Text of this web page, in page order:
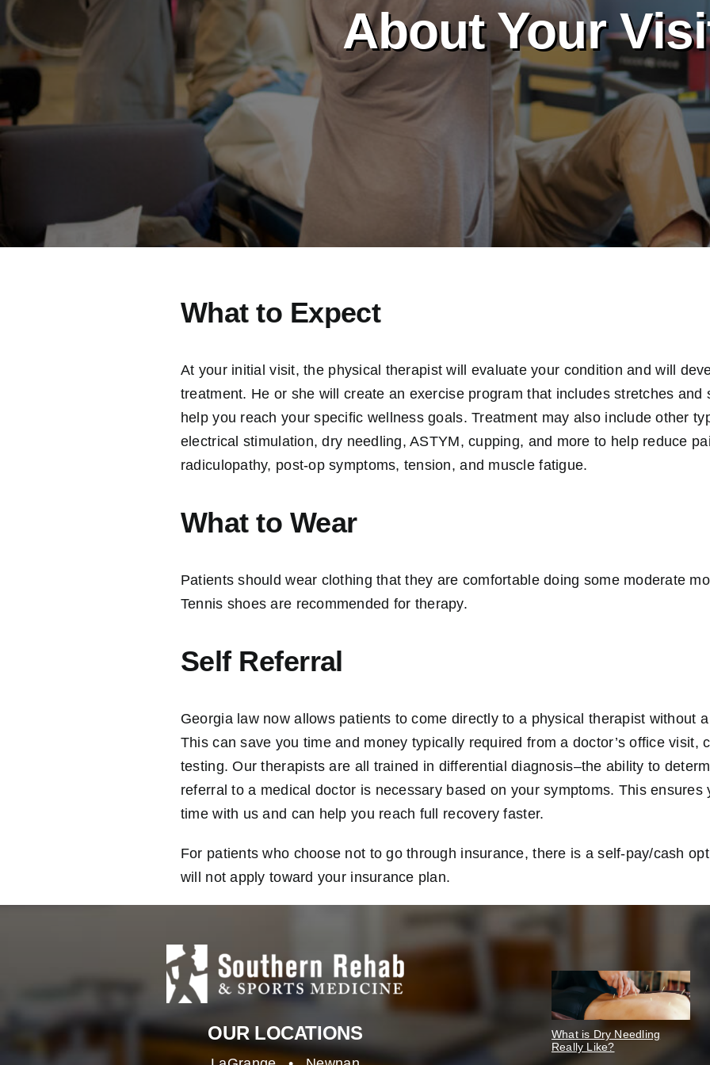
About Your
What to Expect
At your initial visit, the physical therapist will evaluate your condition and will
treatment. He or she will create an exercise program that includes stretches and
help you reach your specific wellness goals. Treatment may also include other
electrical stimulation, dry needling, ASTYM, cupping, and more to help reduce
radiculopathy, post-op symptoms, tension, and muscle fatigue.
What to Wear
Patients should wear clothing that they are comfortable doing some moderate
Tennis shoes are recommended for therapy.
Self Referral
Georgia law now allows patients to come directly to a physical therapist without
This can save you time and money typically required from a doctor’s office visit,
testing. Our therapists are all trained in differential diagnosis–the ability to
referral to a medical doctor is necessary based on your symptoms. This ensures
time with us and can help you reach full recovery faster.
For patients who choose not to go through insurance, there is a self-pay/cash
will not apply toward your insurance plan.
OUR LOCATIONS
What is Dry Needling
Really Like?